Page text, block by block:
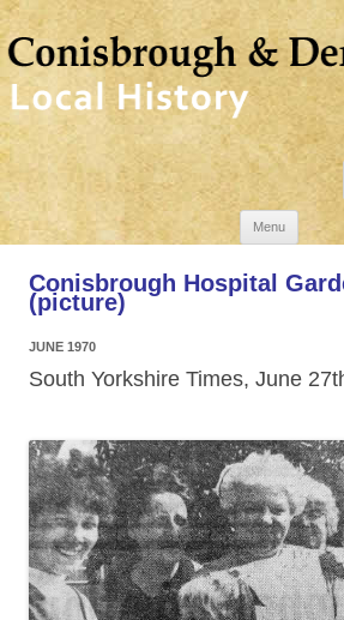
Menu
Skip
Conisbrough Hospital
(picture)
JUNE 1970
South Yorkshire Times, June